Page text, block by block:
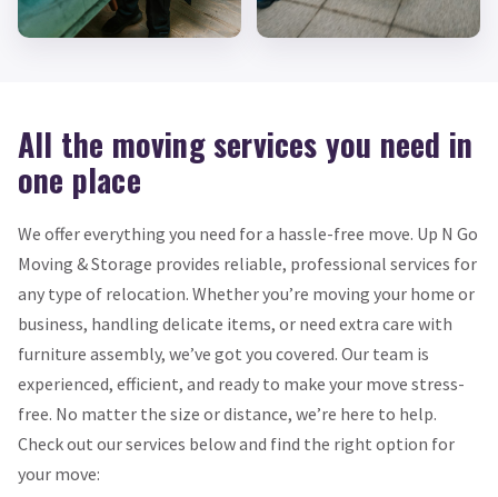
All the moving services you need in
one place
We offer everything you need for a hassle-free move. Up N Go
Moving & Storage provides reliable, professional services for
any type of relocation. Whether you’re moving your home or
business, handling delicate items, or need extra care with
furniture assembly, we’ve got you covered. Our team is
experienced, efficient, and ready to make your move stress-
free. No matter the size or distance, we’re here to help.
Check out our services below and find the right option for
your move: